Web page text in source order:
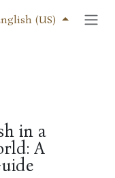
(US)
in a
A